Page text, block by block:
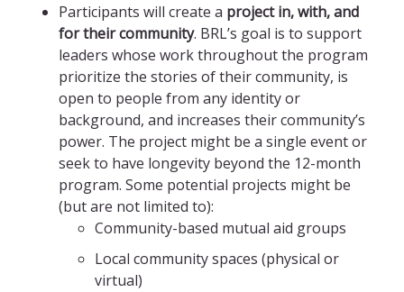
Participants will create a project in, with, and
for their community. BRL’s goal is to support
leaders whose work throughout the program
prioritize the stories of their community, is
open to people from any identity or
background, and increases their community’s
power. The project might be a single event or
seek to have longevity beyond the 12-month
program. Some potential projects might be
(but are not limited to):
Community-based mutual aid groups
Local community spaces (physical or
virtual)